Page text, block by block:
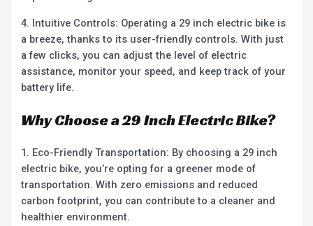
4. Intuitive Controls: Operating a 29 inch electric bike is
a breeze, thanks to its user-friendly controls. With just
a few clicks, you can adjust the level of electric
assistance, monitor your speed, and keep track of your
battery life.
Why Choose a 29 Inch Electric Bike?
1. Eco-Friendly Transportation: By choosing a 29 inch
electric bike, you’re opting for a greener mode of
transportation. With zero emissions and reduced
carbon footprint, you can contribute to a cleaner and
healthier environment.